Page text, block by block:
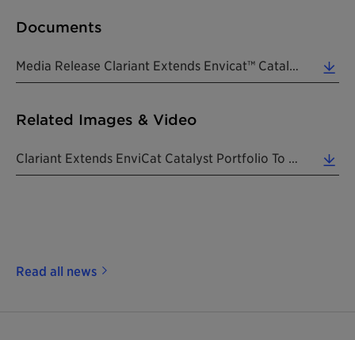
Documents
Media Release Clariant Extends Envicat™ Catalyst Portfolio 20180626 EN (0.23 MB)
Related Images & Video
Clariant Extends EnviCat Catalyst Portfolio To Offer Extruded SCR NOx Solution. (Photo: Clariant) ... (1.65 MB)
Read all news